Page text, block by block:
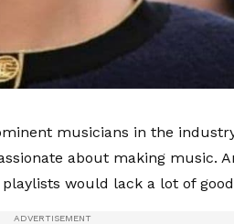
musicians in the
about making music.
would lack a lot of